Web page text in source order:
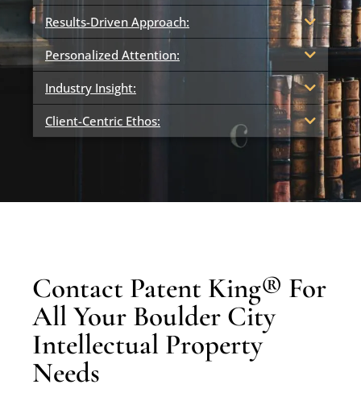
Results-Driven Approach:
Personalized Attention:
Industry Insight:
Client-Centric Ethos:
Contact Patent King® For
All Your Boulder City
Intellectual Property
Needs